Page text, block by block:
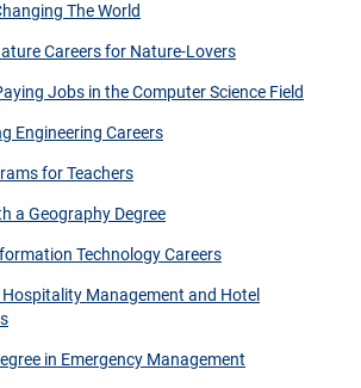
The World
Careers for Nature-Lovers
Jobs in the Computer Science Field
Engineering Careers
for Teachers
a Geography Degree
Technology Careers
Hospitality Management and Hotel
in Emergency Management